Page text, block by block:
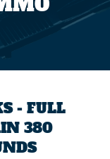
- FULL
380